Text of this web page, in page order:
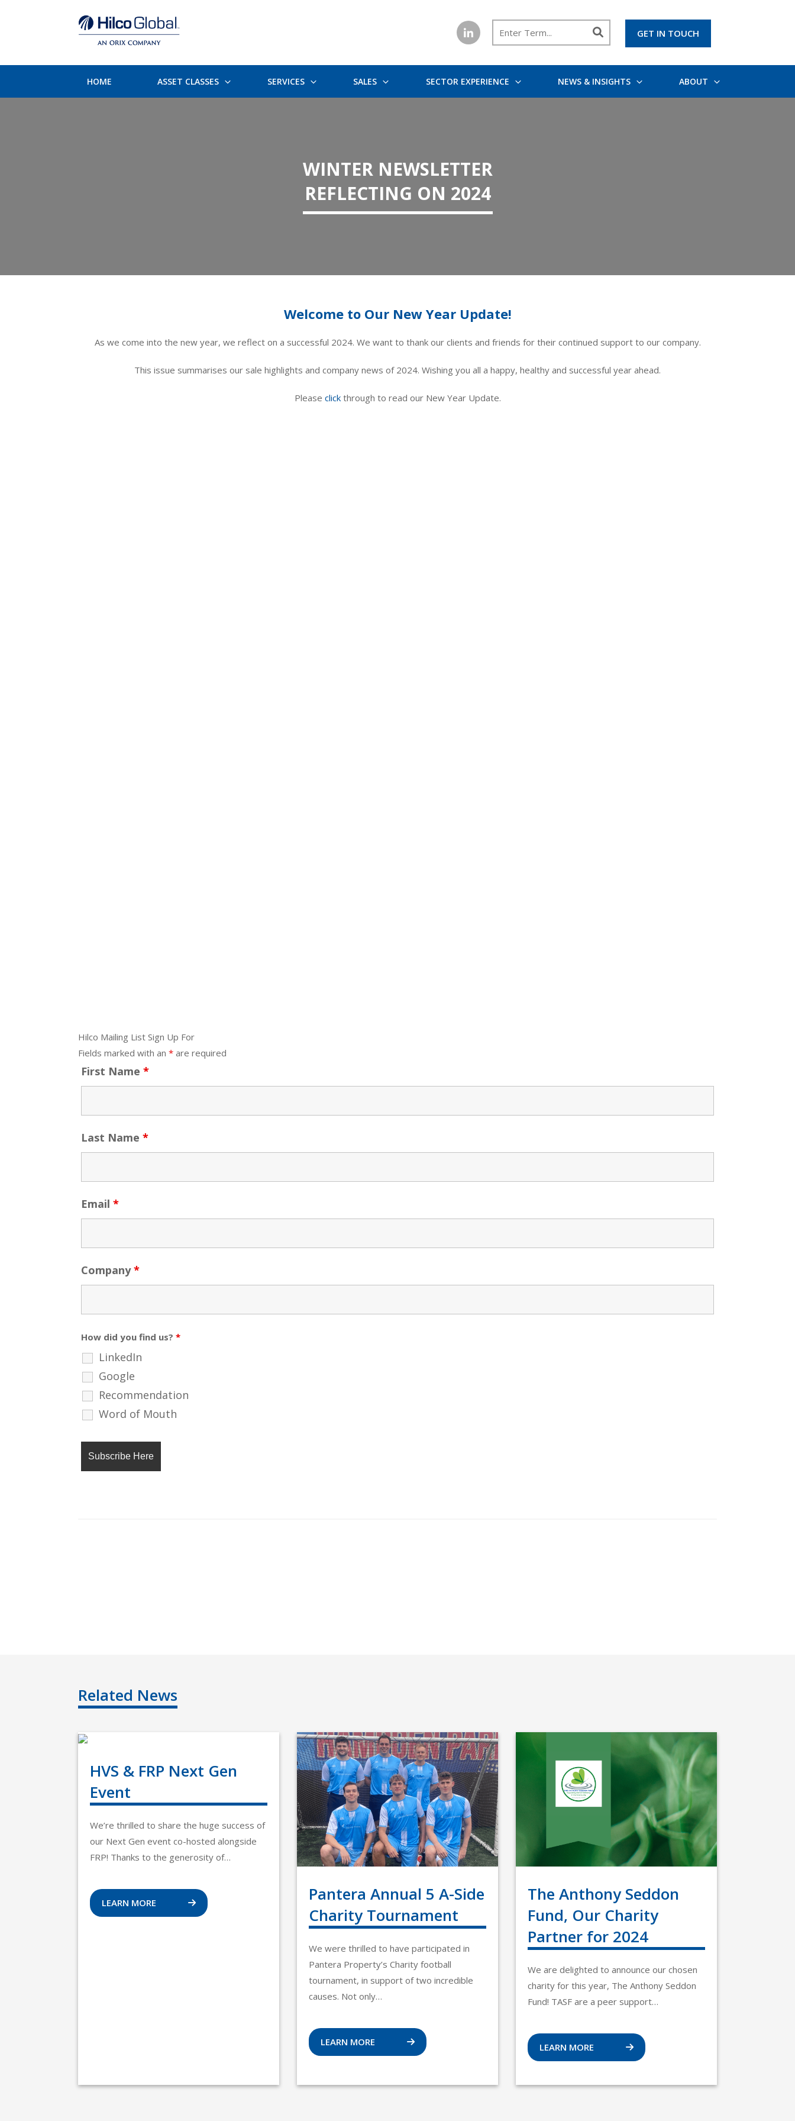
GET IN TOUCH
HOME ASSET CLASSES SERVICES SALES SECTOR EXPERIENCE NEWS & INSIGHTS ABOUT
WINTER NEWSLETTER
REFLECTING ON 2024
Welcome to Our New Year Update!
As we come into the new year, we reflect on a successful 2024. We want to thank our clients and friends for their continued support to our company.
This issue summarises our sale highlights and company news of 2024. Wishing you all a happy, healthy and successful year ahead.
Please clickthrough to read our New Year Update.
Hilco Mailing List Sign Up For
Fields marked with an * are required
First Name *
Last Name *
Email *
Company*
How did you find us? *
LinkedIn
Google
Recommendation
Word of Mouth
Related News
HVS & FRP Next Gen
Event
We’re thrilled to share the huge success of
our Next Gen event co-hosted alongside
FRP! Thanks to the generosity of…
LEARN MORE
Pantera Annual 5 A-Side
Charity Tournament
We were thrilled to have participated in
Pantera Property’s Charity football
tournament, in support of two incredible
causes. Not only…
LEARN MORE
The Anthony Seddon
Fund, Our Charity
Partner for 2024
We are delighted to announce our chosen
charity for this year, The Anthony Seddon
Fund! TASF are a peer support…
LEARN MORE